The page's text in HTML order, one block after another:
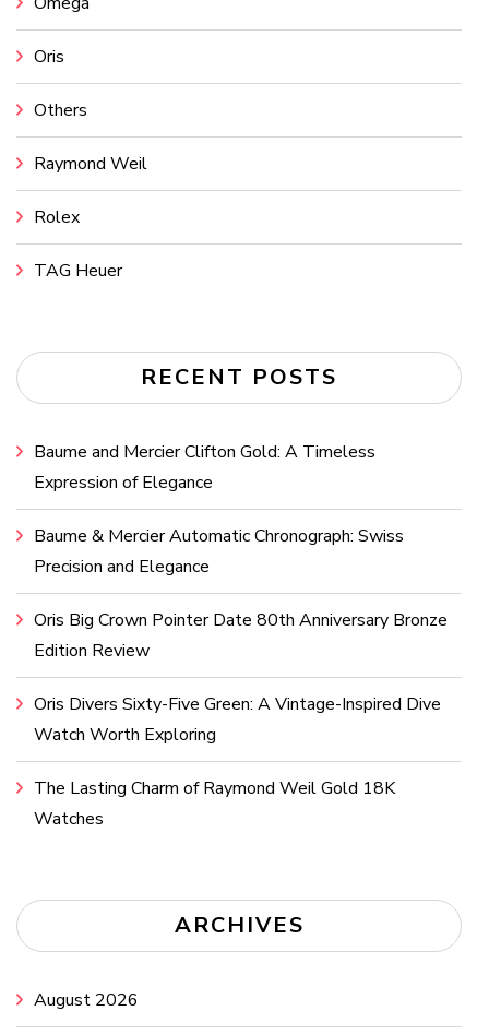
Oris
Others
Raymond Weil
Rolex
TAG Heuer
RECENT POSTS
Baume and Mercier Clifton Gold: A Timeless
Expression of Elegance
Baume & Mercier Automatic Chronograph: Swiss
Precision and Elegance
Oris Big Crown Pointer Date 80th Anniversary Bronze
Edition Review
Oris Divers Sixty-Five Green: A Vintage-Inspired Dive
Watch Worth Exploring
The Lasting Charm of Raymond Weil Gold 18K
Watches
ARCHIVES
August 2026